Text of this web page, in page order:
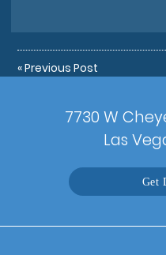
«Previous Post
7730 W
Las
Get